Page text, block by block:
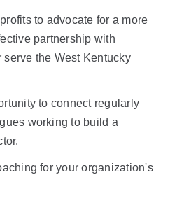
to advocate for a more
partnership with
serve the WestKentucky
to connect regularly
working to build a
for your organization's